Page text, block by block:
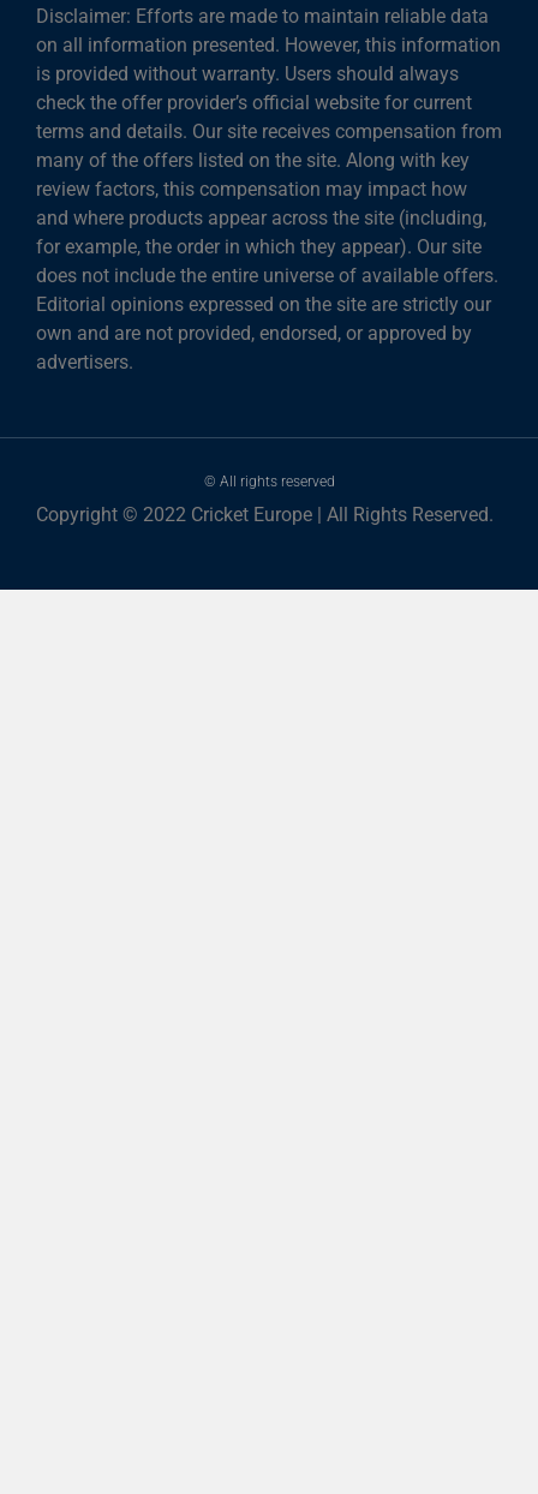
Disclaimer: Efforts are made to maintain reliable data
on all information presented. However, this information
is provided without warranty. Users should always
check the offer provider’s official website for current
terms and details. Our site receives compensation from
many of the offers listed on the site. Along with key
review factors, this compensation may impact how
and where products appear across the site (including,
for example, the order in which they appear). Our site
does not include the entire universe of available offers.
Editorial opinions expressed on the site are strictly our
own and are not provided, endorsed, or approved by
advertisers.
© All rights reserved
Copyright © 2022 Cricket Europe | All Rights Reserved.